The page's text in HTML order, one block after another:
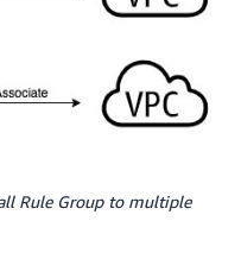
Rule Group to multiple